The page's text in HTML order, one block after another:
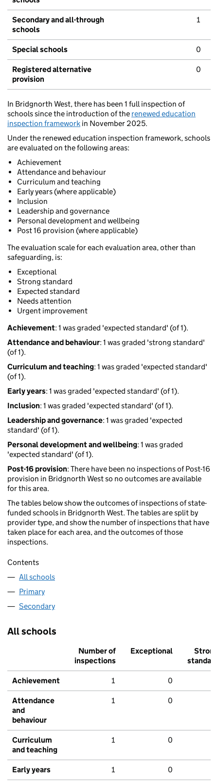
Secondary and all-through
schools
1
Special schools 0
Registered alternative
provision
0
In Bridgnorth West, there has been 1 full inspection of
schools since the introduction of the renewed education
inspection framework in November 2025.
Under the renewed education inspection framework, schools
are evaluated on the following areas:
Achievement
Attendance and behaviour
Curriculum and teaching
Early years (where applicable)
Inclusion
Leadership and governance
Personal development and wellbeing
Post 16 provision (where applicable)
The evaluation scale for each evaluation area, other than
safeguarding, is:
Exceptional
Strong standard
Expected standard
Needs attention
Urgent improvement
Achievement: 1 was graded 'expected standard' (of 1).
Attendance and behaviour: 1 was graded 'strong standard'
(of 1).
Curriculum and teaching: 1 was graded 'expected standard'
(of 1).
Early years: 1 was graded 'expected standard' (of 1).
Inclusion: 1 was graded 'expected standard' (of 1).
Leadership and governance: 1 was graded 'expected
standard' (of 1).
Personal development and wellbeing: 1 was graded
'expected standard' (of 1).
Post-16 provision: There have been no inspections of Post-16
provision in Bridgnorth West so no outcomes are available
for this area.
The tables below show the outcomes of inspections of state-
funded schools in Bridgnorth West. The tables are split by
provider type, and show the number of inspections that have
taken place for each area, and the outcomes of those
inspections.
Contents
All schools
Primary
Secondary
All schools
Number of
inspections
Exceptional
Strong
standard
Achievement 1 0
Attendance
and
behaviour
1 0
Curriculum
and teaching
1 0
Early years 1 0